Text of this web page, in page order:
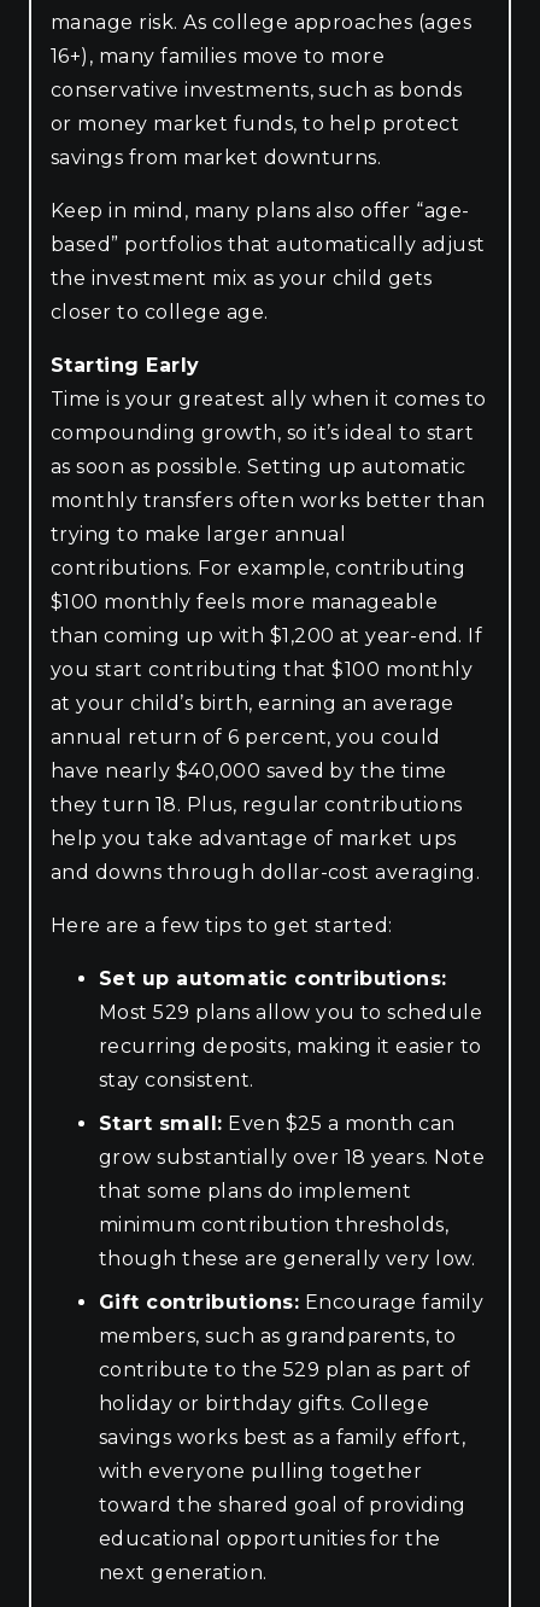
manage risk. As college approaches (ages
16+), many families move to more
conservative investments, such as bonds
or money market funds, to help protect
savings from market downturns.
Keep in mind, many plans also offer “age-
based” portfolios that automatically adjust
the investment mix as your child gets
closer to college age.
Starting Early
Time is your greatest ally when it comes to
compounding growth, so it’s ideal to start
as soon as possible. Setting up automatic
monthly transfers often works better than
trying to make larger annual
contributions. For example, contributing
$100 monthly feels more manageable
than coming up with $1,200 at year-end. If
you start contributing that $100 monthly
at your child’s birth, earning an average
annual return of 6 percent, you could
have nearly $40,000 saved by the time
they turn 18. Plus, regular contributions
help you take advantage of market ups
and downs through dollar-cost averaging.
Here are a few tips to get started:
Set up automatic contributions:
Most 529 plans allow you to schedule
recurring deposits, making it easier to
stay consistent.
Start small: Even $25 a month can
grow substantially over 18 years. Note
that some plans do implement
minimum contribution thresholds,
though these are generally very low.
Gift contributions: Encourage family
members, such as grandparents, to
contribute to the 529 plan as part of
holiday or birthday gifts. College
savings works best as a family effort,
with everyone pulling together
toward the shared goal of providing
educational opportunities for the
next generation.